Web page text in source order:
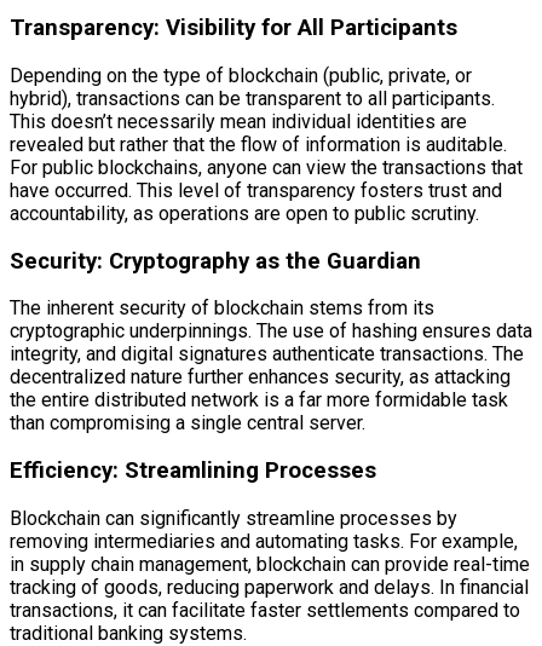
Transparency: Visibility for All Participants
Depending on the type of blockchain (public, private, or
hybrid), transactions can be transparent to all participants.
This doesn’t necessarily mean individual identities are
revealed but rather that the flow of information is auditable.
For public blockchains, anyone can view the transactions that
have occurred. This level of transparency fosters trust and
accountability, as operations are open to public scrutiny.
Security: Cryptography as the Guardian
The inherent security of blockchain stems from its
cryptographic underpinnings. The use of hashing ensures data
integrity, and digital signatures authenticate transactions. The
decentralized nature further enhances security, as attacking
the entire distributed network is a far more formidable task
than compromising a single central server.
Efficiency: Streamlining Processes
Blockchain can significantly streamline processes by
removing intermediaries and automating tasks. For example,
in supply chain management, blockchain can provide real-time
tracking of goods, reducing paperwork and delays. In financial
transactions, it can facilitate faster settlements compared to
traditional banking systems.